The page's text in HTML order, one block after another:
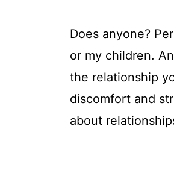
Does anyone?
or my children.
the relationship
discomfort and
about